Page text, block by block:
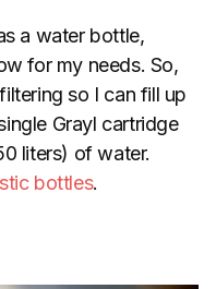
a water bottle,
for my needs. So,
so I can fill up
Grayl cartridge
liters) of water.
bottles.